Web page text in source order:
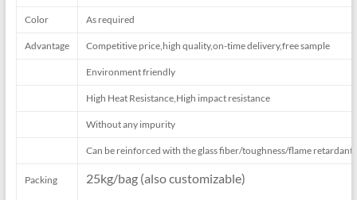
Color As required
Advantage Competitive price,high quality,on-time delivery,free sample
Environment friendly
High Heat Resistance,High impact resistance
Without any impurity
Can be reinforced with theglass fiber/toughness/flame
Packing 25kg/bag (also customizable)